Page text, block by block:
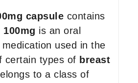
capsule contains
is an oral
used in the
certain types of breast
to a class of